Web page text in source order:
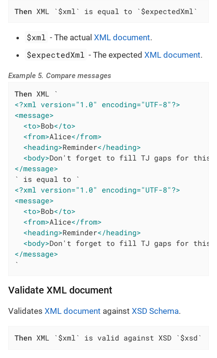
Then XML `$xml` is equal to `$expectedXml`
$xml - The actualXML document.
$expectedXml - The expectedXML document.
Example 5. Compare messages
Then
<?xml version="1.0" encoding="UTF-8"?>
<message>
<to>Bob</to>
<from>Alice</from>
<heading>Reminder</heading>
<body>Don't forget to fill TJ gaps for this
</message>
<?xml version="1.0" encoding="UTF-8"?>
<message>
<to>Bob</to>
<from>Alice</from>
<heading>Reminder</heading>
<body>Don't forget to fill TJ gaps for this
</message>
`
Validate XML document
Validates XML document against XSD Schema.
Then XML `$xml` is valid against XSD `$xsd`